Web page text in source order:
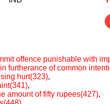
offence punishable with
furtherance of common
hurt(323),
,
amount of fifty rupees(427),